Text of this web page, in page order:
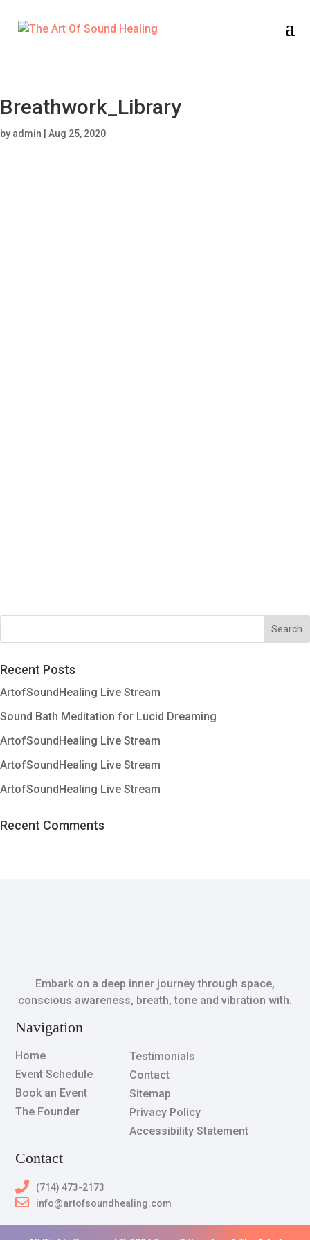
Breathwork_Library
by admin Aug 25, 2020
Recent Posts
ArtofSoundHealing Live Stream
Sound Bath Meditation for Lucid Dreaming
ArtofSoundHealing Live Stream
ArtofSoundHealing Live Stream
ArtofSoundHealing Live Stream
Recent Comments
Embark on a deep inner journey through space,
conscious awareness, breath, tone and vibration with.
Navigation
Home
Event Schedule
Book an Event
The Founder
Testimonials
Contact
Sitemap
Privacy Policy
Accessibility Statement
Contact
(714) 473-2173
info@artofsoundhealing.com